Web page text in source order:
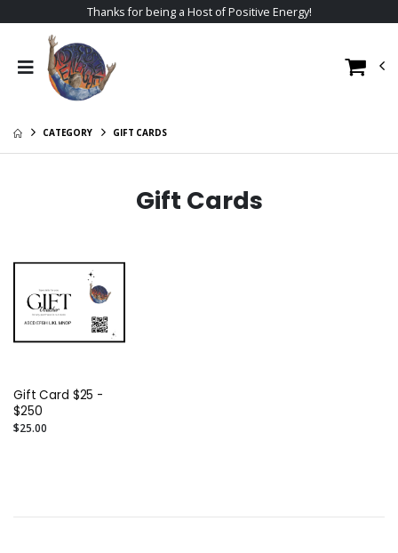
Thanks for being a Host of Positive Energy!
CATEGORY GIFT CARDS
Gift Cards
Gift Card $25 -
$250
$25.00